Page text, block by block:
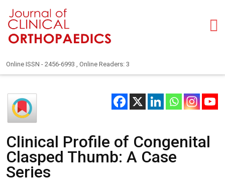
Online ISSN - 2456-6993 , Online Readers: 3
Clinical Profile of Congenital
Clasped Thumb: A Case
Series